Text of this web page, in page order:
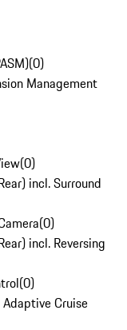
(0)
Management
(0)
incl. Surround
(0)
incl. Reversing
(0)
Cruise